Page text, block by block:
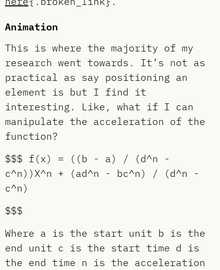
Animation
This is where the majority of my
research went towards. It’s not as
practical as say positioning an
element is but I find it
interesting. Like, what if I can
manipulate the acceleration of the
function?
$$$ f(x) = ((b - a) / (d^n -
c^n))X^n + (ad^n - bc^n) / (d^n -
c^n)
$$$
Where a is the start unit b is the
end unit c is the start time d is
the end time n is the acceleration